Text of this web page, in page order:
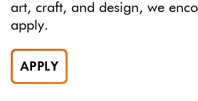
art, craft, and design, we
apply.
APPLY